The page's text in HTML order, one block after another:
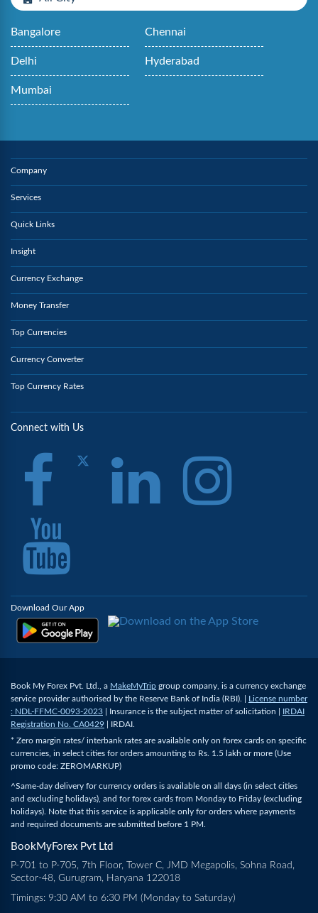
Bangalore Chennai
Delhi Hyderabad
Mumbai
Company
Services
Quick Links
Insight
Currency Exchange
Money Transfer
Top Currencies
Currency Converter
Top Currency Rates
Connect with Us
Download Our App
Book My Forex Pvt. Ltd., a MakeMyTrip group company, is a currency exchange
service provider authorised by the Reserve Bank of India (RBI). | License number
: NDL-FFMC-0093-2023 | Insurance is the subject matter of solicitation | IRDAI
Registration No. CA0429 | IRDAI.
* Zero margin rates/ interbank rates are available only on forex cards on specific
currencies, in select cities for orders amounting to Rs. 1.5 lakh or more (Use
promo code: ZEROMARKUP)
^Same-day delivery for currency orders is available on all days (in select cities
and excluding holidays), and for forex cards from Monday to Friday (excluding
holidays). Note that this service is applicable only for orders where payments
and required documents are submitted before 1 PM.
BookMyForex Pvt Ltd
P-701 to P-705, 7th Floor, Tower C, JMD Megapolis, Sohna Road,
Sector-48, Gurugram, Haryana 122018
Timings: 9:30 AM to 6:30 PM (Monday to Saturday)